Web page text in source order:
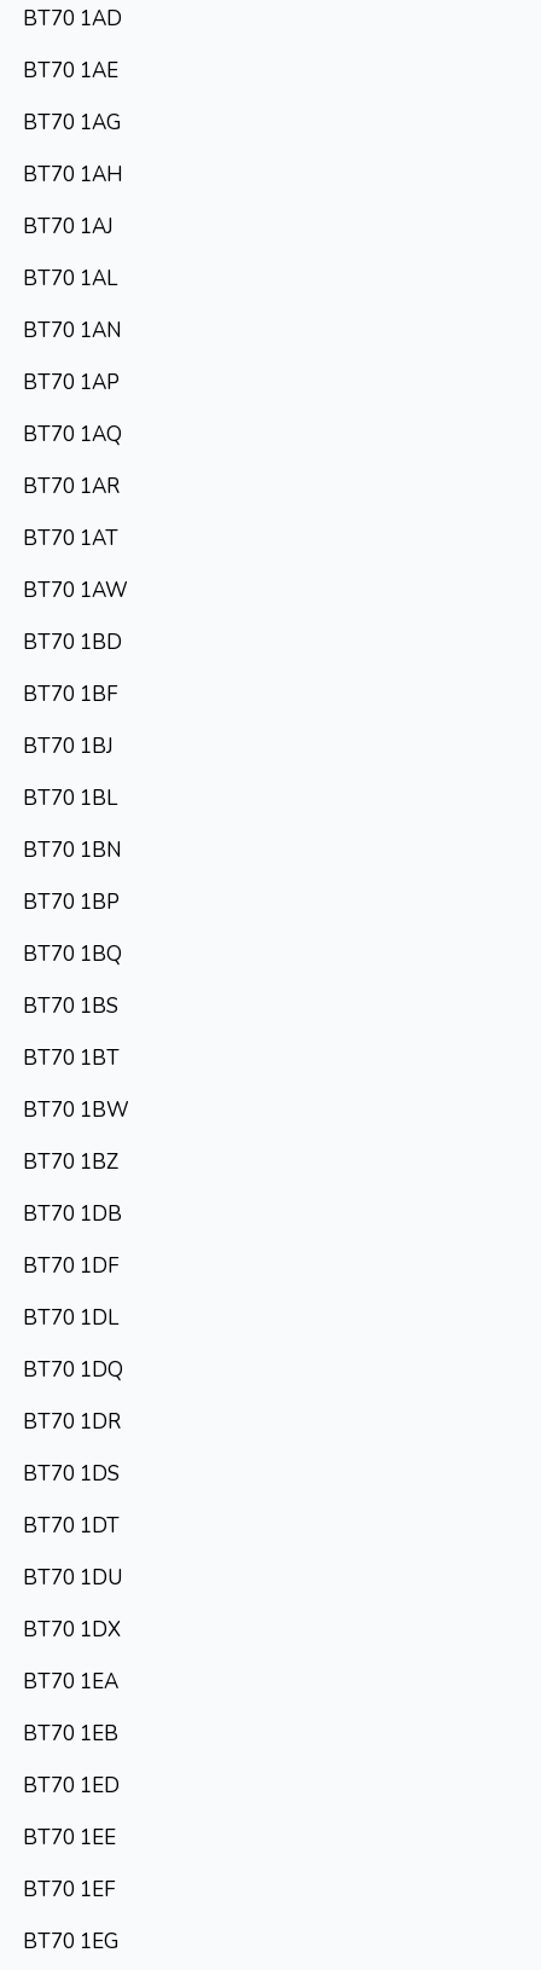
BT70 1AD
BT70 1AE
BT70 1AG
BT70 1AH
BT70 1AJ
BT70 1AL
BT70 1AN
BT70 1AP
BT70 1AQ
BT70 1AR
BT70 1AT
BT70 1AW
BT70 1BD
BT70 1BF
BT70 1BJ
BT70 1BL
BT70 1BN
BT70 1BP
BT70 1BQ
BT70 1BS
BT70 1BT
BT70 1BW
BT70 1BZ
BT70 1DB
BT70 1DF
BT70 1DL
BT70 1DQ
BT70 1DR
BT70 1DS
BT70 1DT
BT70 1DU
BT70 1DX
BT70 1EA
BT70 1EB
BT70 1ED
BT70 1EE
BT70 1EF
BT70 1EG